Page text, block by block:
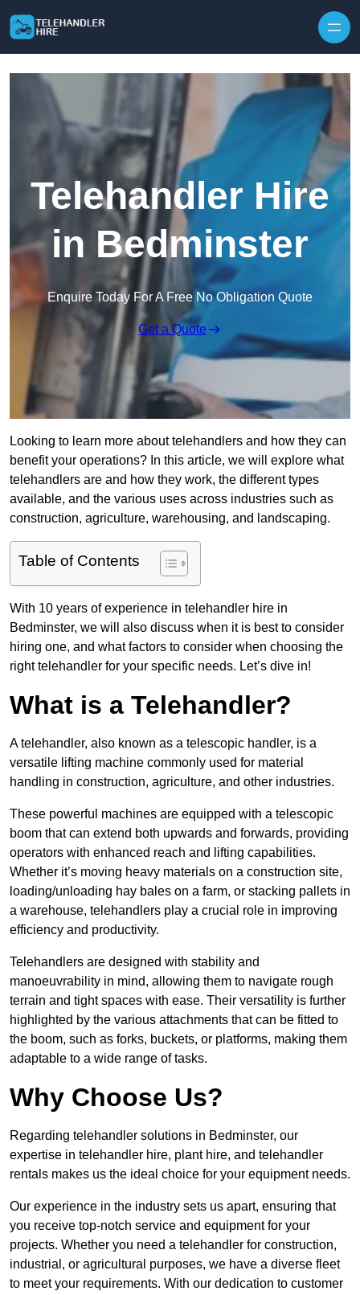
Telehandler Hire
in Bedminster
Enquire Today For A Free No Obligation Quote
Get a Quote
Looking to learn more about telehandlers and how they can
benefit your operations? In this article, we will explore what
telehandlers are and how they work, the different types
available, and the various uses across industries such as
construction, agriculture, warehousing, and landscaping.
Table of Contents
With 10 years of experience in telehandler hire in
Bedminster, we will also discuss when it is best to consider
hiring one, and what factors to consider when choosing the
right telehandler for your specific needs. Let’s dive in!
What is a Telehandler?
A telehandler, also known as a telescopic handler, is a
versatile lifting machine commonly used for material
handling in construction, agriculture, and other industries.
These powerful machines are equipped with a telescopic
boom that can extend both upwards and forwards, providing
operators with enhanced reach and lifting capabilities.
Whether it’s moving heavy materials on a construction site,
loading/unloading hay bales on a farm, or stacking pallets in
a warehouse, telehandlers play a crucial role in improving
efficiency and productivity.
Telehandlers are designed with stability and
manoeuvrability in mind, allowing them to navigate rough
terrain and tight spaces with ease. Their versatility is further
highlighted by the various attachments that can be fitted to
the boom, such as forks, buckets, or platforms, making them
adaptable to a wide range of tasks.
Why Choose Us?
Regarding telehandler solutions in Bedminster, our
expertise in telehandler hire, plant hire, and telehandler
rentals makes us the ideal choice for your equipment needs.
Our experience in the industry sets us apart, ensuring that
you receive top-notch service and equipment for your
projects. Whether you need a telehandler for construction,
industrial, or agricultural purposes, we have a diverse fleet
to meet your requirements. With our dedication to customer